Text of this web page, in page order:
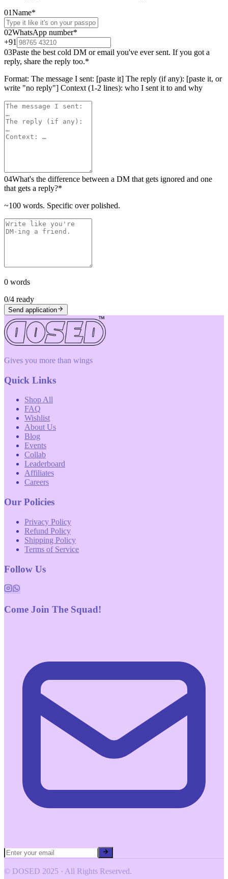
01Name*
02WhatsApp number*
+91
03Paste the best cold DM or email you've ever sent. If you got a
reply, share the reply too.*
Format: The message I sent: [paste it] The reply (if any): [paste it, or
write "no reply"] Context (1-2 lines): who I sent it to and why
04What's the difference between a DM that gets ignored and one
that gets a reply?*
~100 words. Specific over polished.
0 words
0/4 ready
Send application
Gives you more than wings
Quick Links
Shop All
FAQ
Wishlist
About Us
Blog
Events
Collab
Leaderboard
Affiliates
Careers
Our Policies
Privacy Policy
Refund Policy
Shipping Policy
Terms of Service
Follow Us
Come Join The Squad!
© DOSED 2025 · All Rights Reserved.